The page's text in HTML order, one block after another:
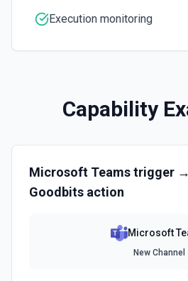
Execution monitoring
Capability
Microsoft Teamstrigger →
Goodbits action
Microsoft
New Channel